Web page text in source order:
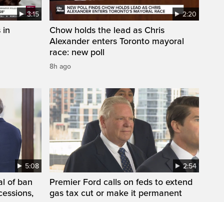
3:15
in
2:20
Chow holds the lead as Chris
Alexander enters Toronto mayoral
race: new poll
8h ago
5:08
of ban
2:54
Premier Ford calls on feds to extend
gas tax cut or make it permanent